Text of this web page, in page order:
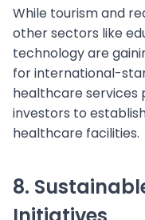
While tourism and
other sectors like
technology are
for international-
healthcare services
investors to
healthcare facilities.
8.